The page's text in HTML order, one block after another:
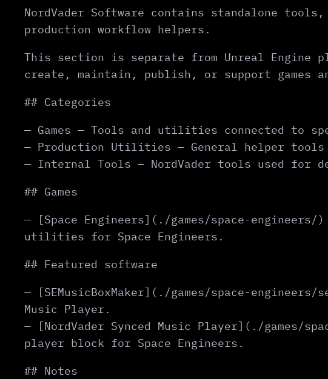
NordVader Software contains standalone
production workflow helpers.
This section is separate from Unreal Engine
create, maintain, publish, or support games
## Categories
— Games — Tools and utilities connected to
— Production Utilities — General helper tools
— Internal Tools — NordVader tools used for
## Games
— [Space Engineers](./games/space-
utilities for Space Engineers.
## Featured software
— [SEMusicBoxMaker](./games/space-
Music Player.
— [NordVader Synced Music Player](./games/
player block for Space Engineers.
## Notes